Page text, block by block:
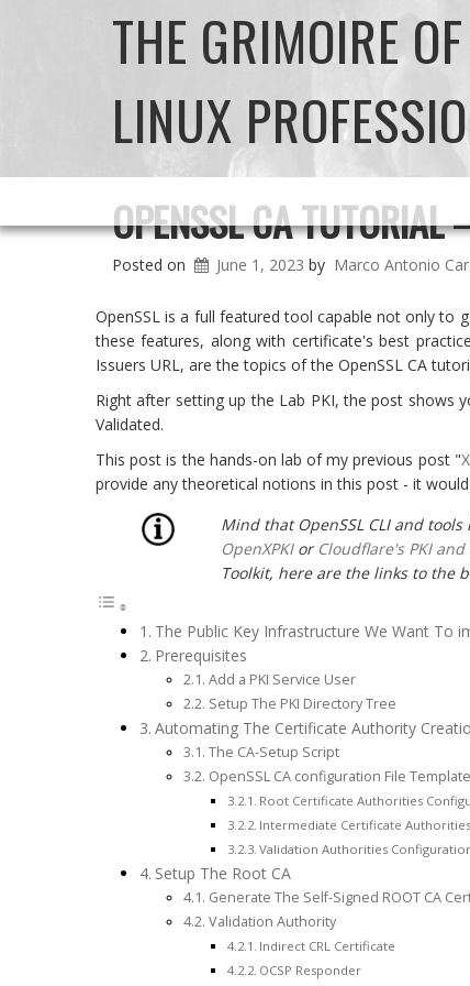
THE GRIMOIRE
LINUX
OPENSSL CA TUTORIAL
Posted on June 1, 2023 by Marco Antonio
OpenSSL is a full featured tool capable not only to
these features, along with certificate's best
Issuers URL, are the topics of the OpenSSL CA
Right after setting up the Lab PKI, the post shows
Validated.
This post is the hands-on lab of my previous post "
provide any theoretical notions in this post - it
Mind that OpenSSL CLI and
OpenXPKIor Cloudflare's PKI and
Toolkit, here are the links to the
The Public Key Infrastructure We Want To
Prerequisites
Add a PKI Service User
Setup The PKI Directory Tree
Automating The Certificate Authority
The CA-Setup Script
OpenSSL CA configuration File
Root Certificate Authorities
Intermediate Certificate
Validation Authorities
Setup The Root CA
Generate The Self-Signed ROOT CA
Validation Authority
Indirect CRL Certificate
OCSP Responder